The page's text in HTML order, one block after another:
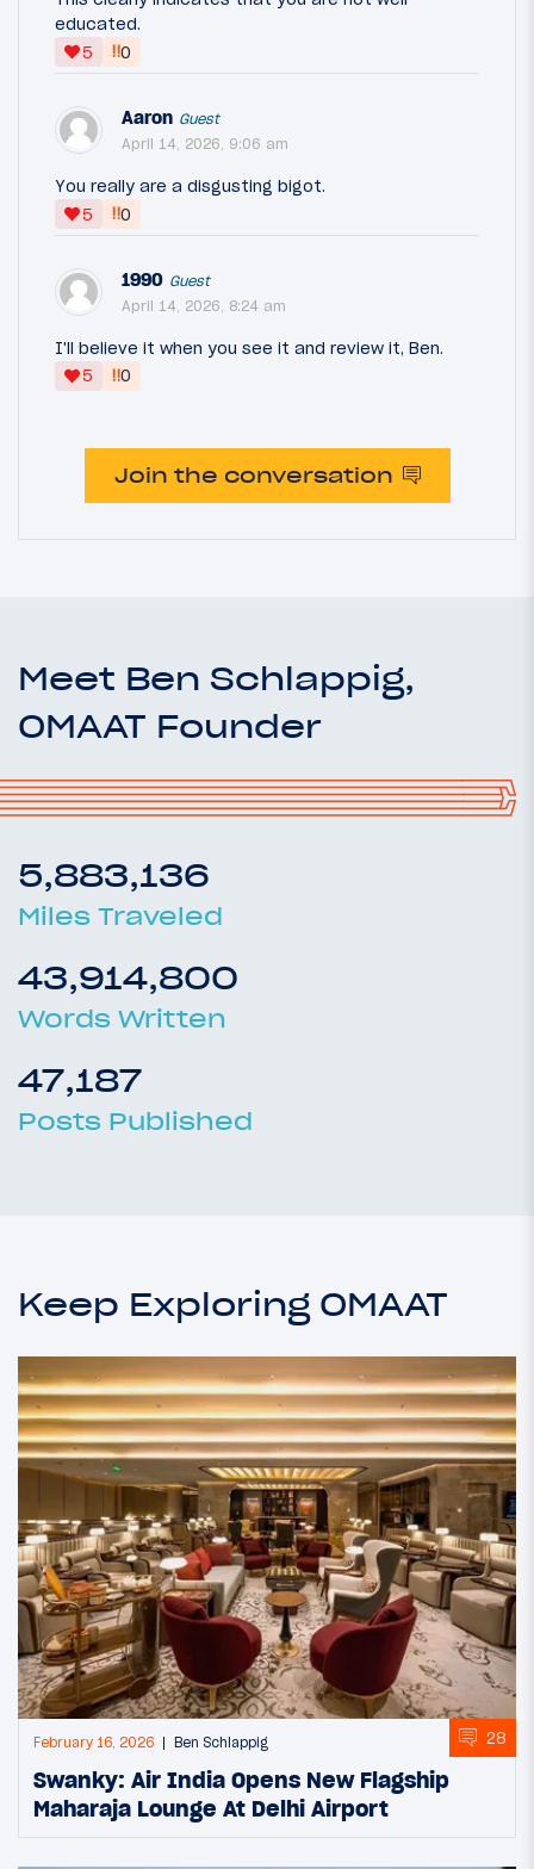
educated.
5
‼0
Aaron Guest
April 14, 2026, 9:06 am
You really are a disgusting bigot.
5
‼0
1990 Guest
April 14, 2026, 8:24 am
I'll believe it when you see it and review it, Ben.
5
‼0
Join the conversation
Meet Ben Schlappig,
OMAAT Founder
5,883,136
Miles Traveled
43,914,800
Words Written
47,187
Posts Published
Keep Exploring OMAAT
February 16, 2026 Ben Schlappig 28
Swanky: Air India Opens New Flagship
Maharaja Lounge At Delhi Airport